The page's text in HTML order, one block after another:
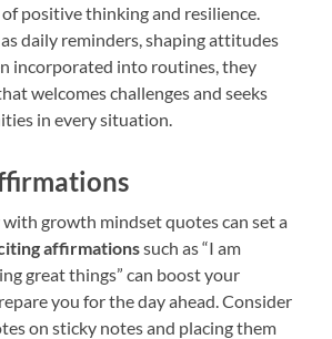
positive thinking and resilience.
daily reminders, shaping attitudes
incorporated into routines, they
welcomes challenges and seeks
in every situation.
growth mindset quotes can set a
affirmationssuch as “I am
great things” can boost your
you for the day ahead. Consider
on sticky notes and placing them